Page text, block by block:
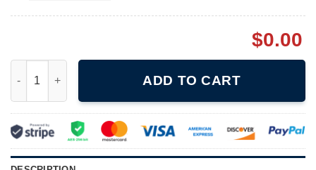
$0.00
ADD TO CART